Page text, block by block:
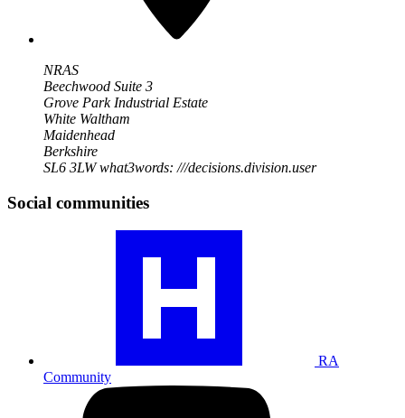
NRAS
Beechwood Suite 3
Grove Park Industrial Estate
White Waltham
Maidenhead
Berkshire
SL6 3LWwhat3words: ///decisions.division.user
Social communities
RA
Community